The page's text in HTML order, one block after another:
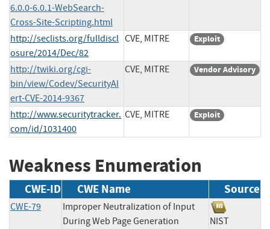
6.0.0-6.0.1-WebSearch-
Cross-Site-Scripting.html
http://seclists.org/fulldiscl
osure/2014/Dec/82
CVE, MITRE Exploit
http://twiki.org/cgi-
bin/view/Codev/SecurityAl
ert-CVE-2014-9367
CVE, MITRE Vendor Advisory
http://www.securitytracker.
com/id/1031400
CVE, MITRE Exploit
Weakness Enumeration
CWE-ID CWE Name Source
CWE-79
Improper Neutralization of Input
During Web Page Generation
NIST